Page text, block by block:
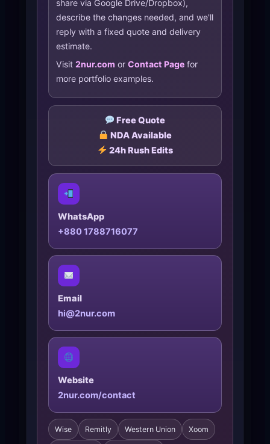
share via Google Drive/Dropbox),
describe the changes needed, and we'll
reply with a fixed quote and delivery
estimate.
Visit 2nur.com or Contact Pagefor
more portfolio examples.
Free Quote
NDA Available
24h Rush Edits
WhatsApp
+880 1788716077
Email
hi@2nur.com
Website
2nur.com/contact
Wise Remitly Western Union Xoom